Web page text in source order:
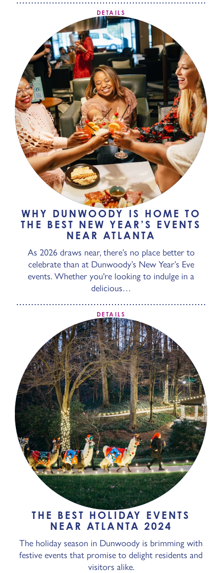
DETAILS
WHY DUNWOODY IS HOME TO
THE BEST NEW YEAR’S EVENTS
NEAR ATLANTA
As 2026 draws near, there’s no place better to
celebrate than at Dunwoody’s New Year’s Eve
events. Whether you're looking to indulge in a
delicious…
DETAILS
THE BEST HOLIDAY EVENTS
NEAR ATLANTA 2024
The holiday season in Dunwoody is brimming with
festive events that promise to delight residents and
visitors alike.